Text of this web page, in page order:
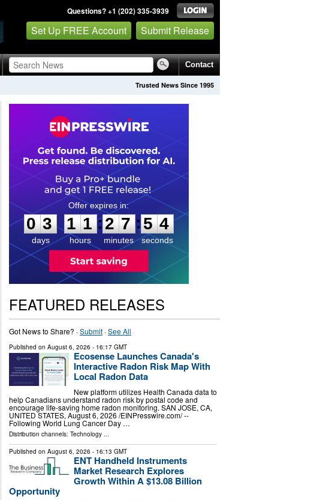
Questions? +1 (202) 335-3939
Set Up FREE Account Submit Release
Contact
Trusted News Since 1995
0
3
3
days
1
1
1
1
hours
:
2
2
7
7
minutes
:5
3
3
seconds
FEATURED RELEASES
Got News to Share? ·Submit·See All
Published on August 6, 2026 - 16:17 GMT
Ecosense Launches Canada's
Interactive Radon Risk Map With
Local Radon Data
New platform utilizes Health Canada data to
help Canadians understand radon risk by postal code and
encourage life-saving home radon monitoring. SAN JOSE, CA,
UNITED STATES, August 6, 2026 /⁨EINPresswire.com⁩/ --
Following World Lung Cancer Day …
Distribution channels: Technology...
Published on August 6, 2026 - 16:13 GMT
ENT Handheld Instruments
Market Research Explores
Growth Within A $13.08 Billion
Opportunity